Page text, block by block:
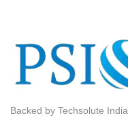
Backed by Techsolute